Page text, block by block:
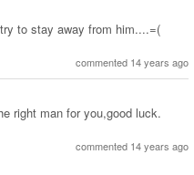
to stay away from him....=(
commented 14 years ago
right man for you,good luck.
commented 14 years ago